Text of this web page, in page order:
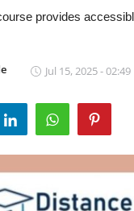
provides
Jul 15, 2025 - 02:49